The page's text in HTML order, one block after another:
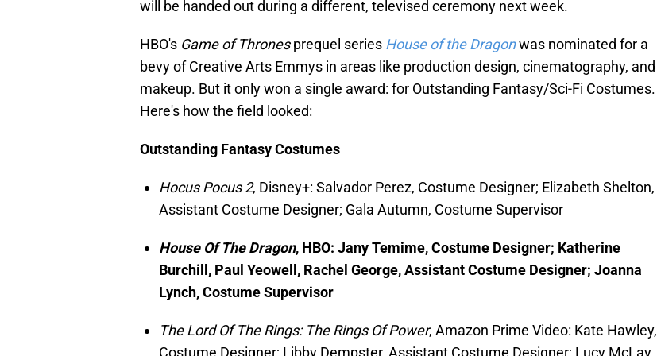
will be handed out during a different, televised ceremony next week.
HBO's Game of Thronesprequel series House of the Dragonwas nominated for a
bevy of Creative Arts Emmys in areas like production design, cinematography, and
makeup. But it only won a single award: for Outstanding Fantasy/Sci-Fi Costumes.
Here's how the field looked:
Outstanding Fantasy Costumes
Hocus Pocus 2, Disney+: Salvador Perez, Costume Designer; Elizabeth Shelton,
Assistant Costume Designer; Gala Autumn, Costume Supervisor
House Of The Dragon, HBO: Jany Temime, Costume Designer; Katherine
Burchill, Paul Yeowell, Rachel George, Assistant Costume Designer; Joanna
Lynch, Costume Supervisor
The Lord Of The Rings: The Rings Of Power, Amazon Prime Video: Kate Hawley,